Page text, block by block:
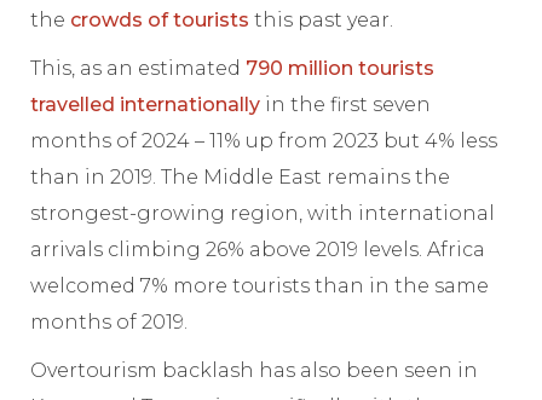
the crowds of tourists this past year.
This, as an estimated 790 million tourists
travelled internationally in the first seven
months of 2024 – 11% up from 2023 but 4% less
than in 2019. The Middle East remains the
strongest-growing region, with international
arrivals climbing 26% above 2019 levels. Africa
welcomed 7% more tourists than in the same
months of 2019.
Overtourism backlash has also been seen in